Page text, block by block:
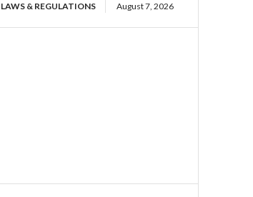
LAWS & REGULATIONS August 7, 2026